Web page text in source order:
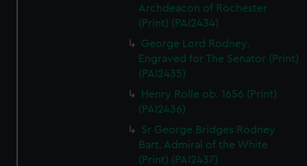
Archdeacon of Rochester
(Print) (PAI2434)
George Lord Rodney.
Engraved for The Senator (Print)
(PAI2435)
Henry Rolle ob. 1656 (Print)
(PAI2436)
Sr George Bridges Rodney
Bart. Admiral of the White
(Print) (PAI2437)